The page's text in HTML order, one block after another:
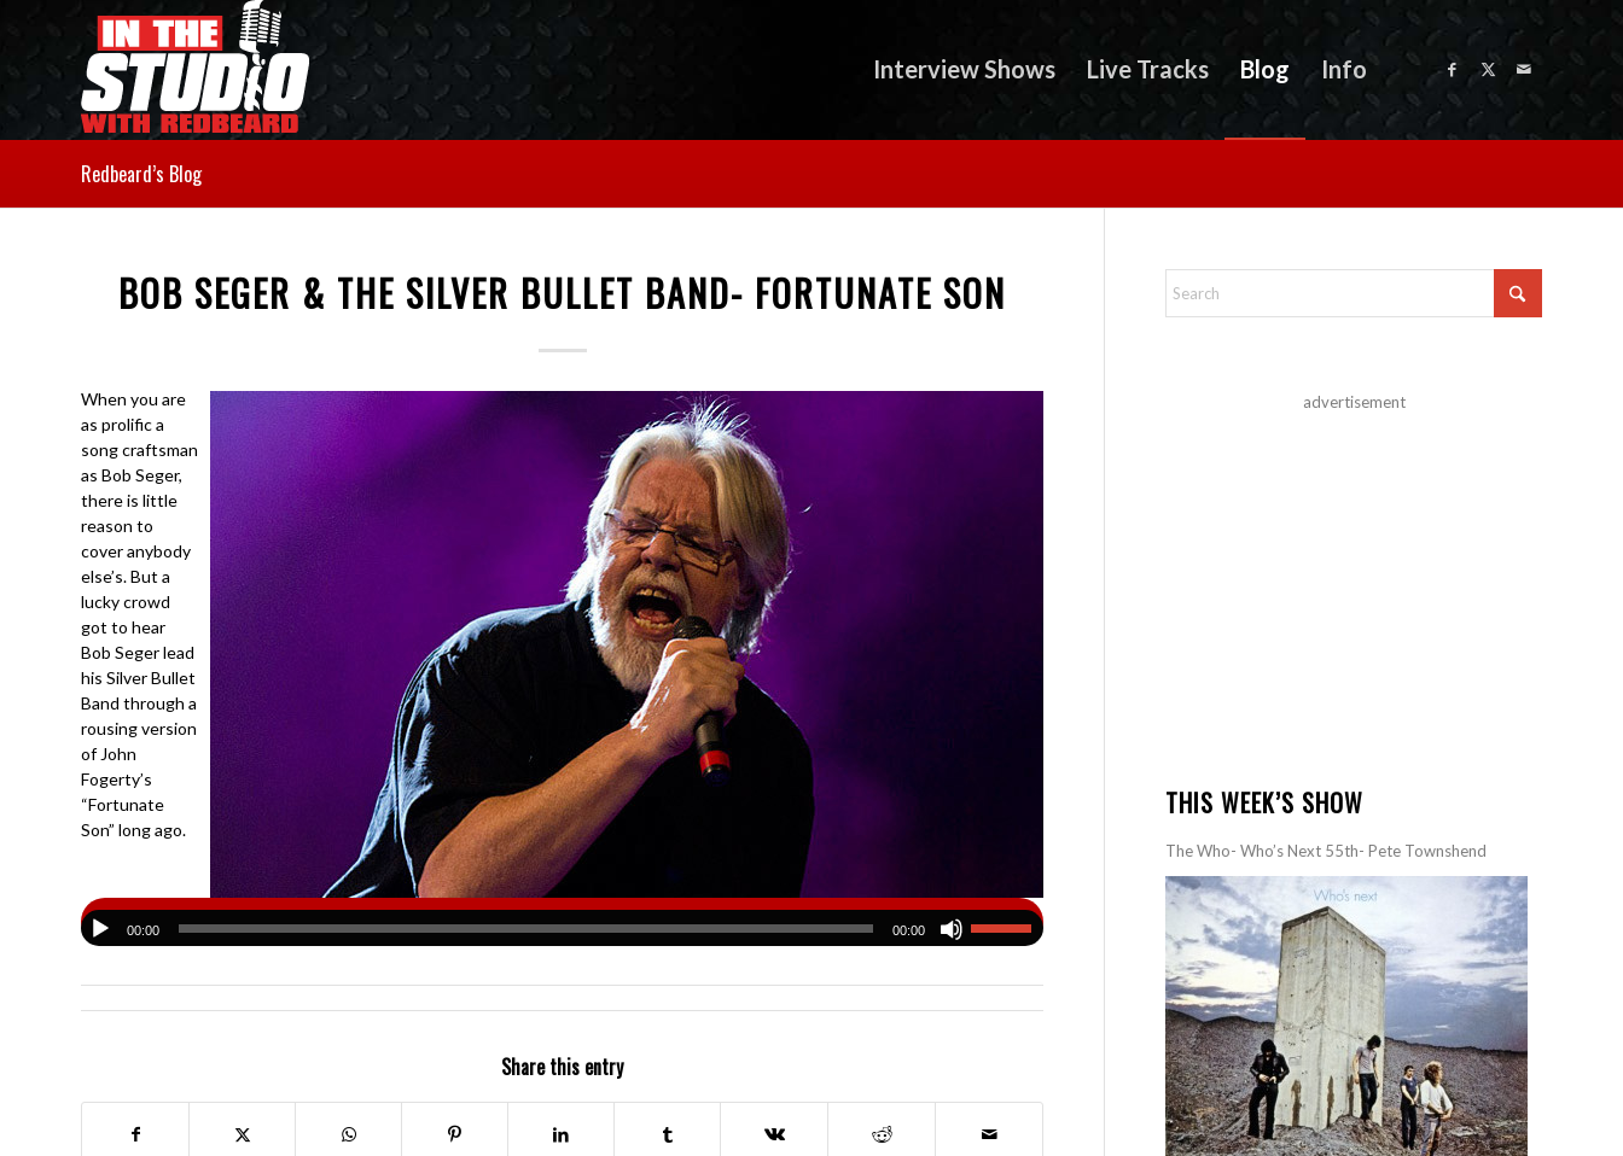
Interview Shows Live Tracks Blog Info
Redbeard’s Blog
BOB SEGER & THE SILVER BULLET BAND- FORTUNATE SON
When you are
as prolific a
song craftsman
as Bob Seger,
there is little
reason to
cover anybody
else’s. But a
lucky crowd
got to hear
Bob Seger lead
his Silver Bullet
Band through a
rousing version
of John
Fogerty’s
“Fortunate
Son” long ago.
00:00 00:00
Share this entry
advertisement
THIS WEEK’S SHOW
The Who- Who’s Next 55th- Pete Townshend